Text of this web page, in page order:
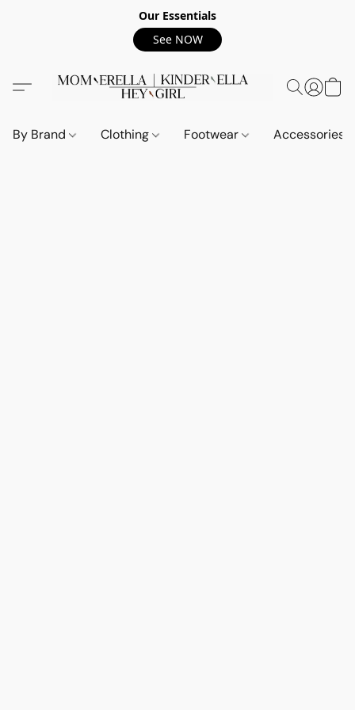
Our Essentials
See NOW
By Brand Clothing Footwear Accessories